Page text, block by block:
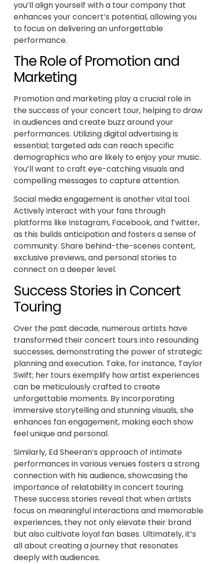
you’ll align yourself with a tour company that
enhances your concert’s potential, allowing you
to focus on delivering an unforgettable
performance.
The Role of Promotion and
Marketing
Promotion and marketing play a crucial role in
the success of your concert tour, helping to draw
in audiences and create buzz around your
performances. Utilizing digital advertising is
essential; targeted ads can reach specific
demographics who are likely to enjoy your music.
You’ll want to craft eye-catching visuals and
compelling messages to capture attention.
Social media engagement is another vital tool.
Actively interact with your fans through
platforms like Instagram, Facebook, and Twitter,
as this builds anticipation and fosters a sense of
community. Share behind-the-scenes content,
exclusive previews, and personal stories to
connect on a deeper level.
Success Stories in Concert
Touring
Over the past decade, numerous artists have
transformed their concert tours into resounding
successes, demonstrating the power of strategic
planning and execution. Take, for instance, Taylor
Swift; her tours exemplify how artist experiences
can be meticulously crafted to create
unforgettable moments. By incorporating
immersive storytelling and stunning visuals, she
enhances fan engagement, making each show
feel unique and personal.
Similarly, Ed Sheeran’s approach of intimate
performances in various venues fosters a strong
connection with his audience, showcasing the
importance of relatability in concert touring.
These success stories reveal that when artists
focus on meaningful interactions and memorable
experiences, they not only elevate their brand
but also cultivate loyal fan bases. Ultimately, it’s
all about creating a journey that resonates
deeply with audiences.